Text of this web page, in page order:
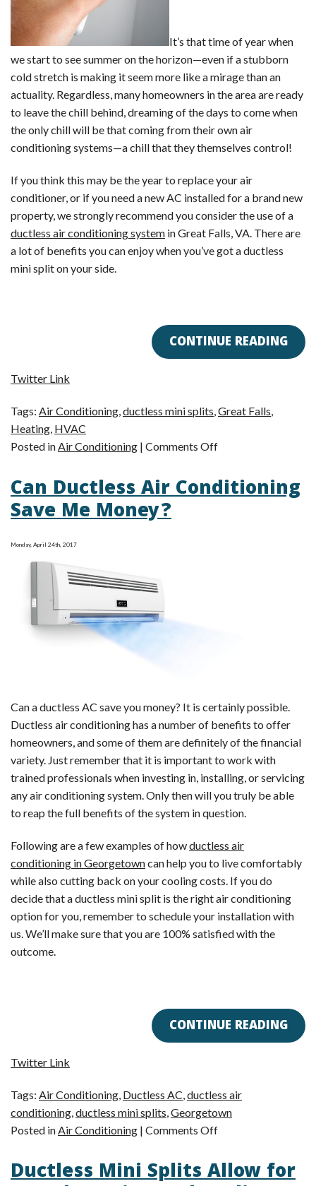
It’s that time of year when
we start to see summer on the horizon—even if a stubborn
cold stretch is making it seem more like a mirage than an
actuality. Regardless, many homeowners in the area are ready
to leave the chill behind, dreaming of the days to come when
the only chill will be that coming from their own air
conditioning systems—a chill that they themselves control!
If you think this may be the year to replace your air
conditioner, or if you need a new AC installed for a brand new
property, we strongly recommend you consider the use of a
ductless air conditioning system in Great Falls, VA. There are
a lot of benefits you can enjoy when you’ve got a ductless
mini split on your side.
CONTINUE READING
Twitter Link
Tags: Air Conditioning,ductless mini splits,Great Falls,
Heating, HVAC
Posted inAir Conditioning | Comments Offon
I
a
Can Ductless Air Conditioning
Save Me Money?
Monday, April 24th, 2017
Can a ductless AC save you money? It is certainly possible.
Ductless air conditioning has a number of benefits to offer
homeowners, and some of them are definitely of the financial
variety. Just remember that it is important to work with
trained professionals when investing in, installing, or servicing
any air conditioning system. Only then will you truly be able
to reap the full benefits of the system in question.
Following are a few examples of howductless air
conditioning in Georgetowncan help you to live comfortably
while also cutting back on your cooling costs. If you do
decide that a ductless mini split is the right air conditioning
option for you, remember to schedule your installation with
us. We’ll make sure that you are 100% satisfied with the
outcome.
CONTINUE READING
Twitter Link
Tags: Air Conditioning Ductless AC ductless air
conditioning ductless mini splits Georgetown
Posted in Air Conditioning | Comments Offon
Ductless
Air
Ductless Mini Splits Allow for